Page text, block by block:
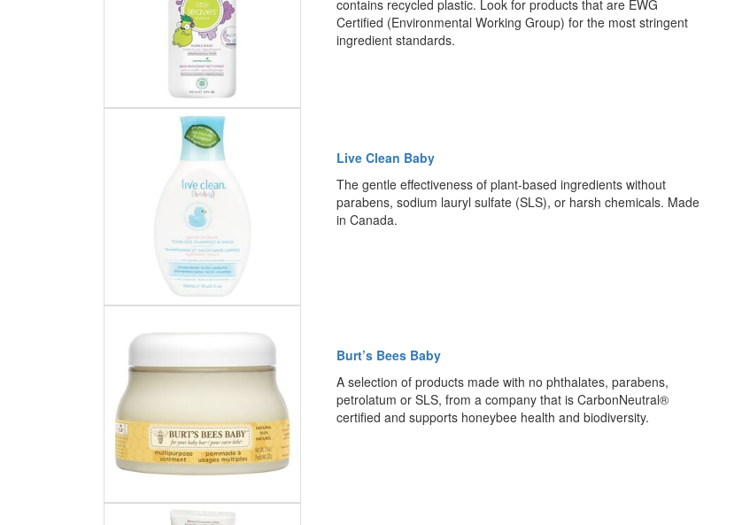
contains recycled plastic. Look for products that are EWG
Certified (Environmental Working Group) for the most stringent
ingredient standards.
Live Clean Baby
The gentle effectiveness of plant-based ingredients without
parabens, sodium lauryl sulfate (SLS), or harsh chemicals. Made
in Canada.
Burt’s Bees Baby
A selection of products made with no phthalates, parabens,
petrolatum or SLS, from a company that is CarbonNeutral®
certified and supports honeybee health and biodiversity.